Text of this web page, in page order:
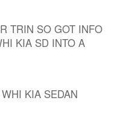
TRIN SO GOT INFO
KIA SD INTO A
KIA SEDAN